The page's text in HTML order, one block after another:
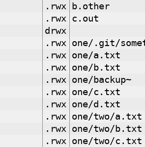
.rwx
b.other
.rwx
c.out
drwx
.rwx
one/.git/
.rwx
one/a.txt
.rwx
one/b.txt
.rwx
one/backup~
.rwx
one/c.txt
.rwx
one/d.txt
.rwx
one/two/a.txt
.rwx
one/two/b.txt
.rwx
one/two/c.txt